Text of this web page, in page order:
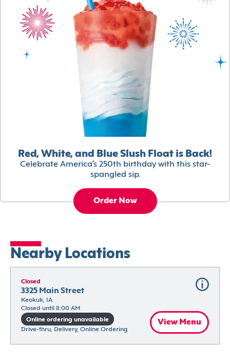
Red, White, and Blue Slush Float is Back!
Celebrate America’s 250th birthday with this star-
spangled sip.
Order Now
Nearby Locations
Closed
3325 Main Street
Keokuk, IA
Closed until 8:00 AM
Online ordering unavailable
Drive-thru, Delivery, Online Ordering
View Menu